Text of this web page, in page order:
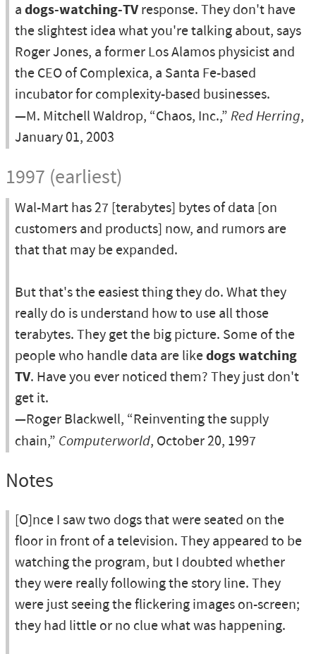
adogs-watching-TVresponse. They don't have
the slightest idea what you're talking about, says
Roger Jones, a former Los Alamos physicist and
the CEO of Complexica, a Santa Fe-based
incubator for complexity-based businesses.
—M. Mitchell Waldrop, “Chaos, Inc.,” Red Herring,
January 01, 2003
1997 (earliest)
Wal-Mart has 27 [terabytes] bytes of data [on
customers and products] now, and rumors are
that that may be expanded.
But that's the easiest thing they do. What they
really do is understand how to use all those
terabytes. They get the big picture. Some of the
people who handle data are likedogs watching
TV. Have you ever noticed them? They just don't
get it.
—Roger Blackwell, “Reinventing the supply
chain,” Computerworld, October 20, 1997
Notes
[O]nce I saw two dogs that were seated on the
floor in front of a television. They appeared to be
watching the program, but I doubted whether
they were really following the story line. They
were just seeing the flickering images on-screen;
they had little or no clue what was happening.